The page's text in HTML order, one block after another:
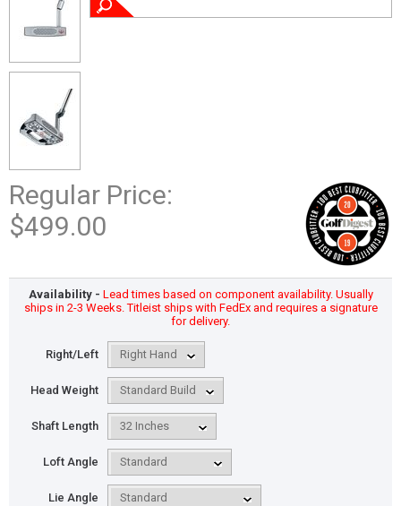
Regular Price:
$499.00
Availability - Lead times based on component availability. Usually
ships in 2-3 Weeks. Titleist ships with FedEx and requires a signature
for delivery.
Right/Left
Head Weight
Shaft Length
Loft Angle
Lie Angle